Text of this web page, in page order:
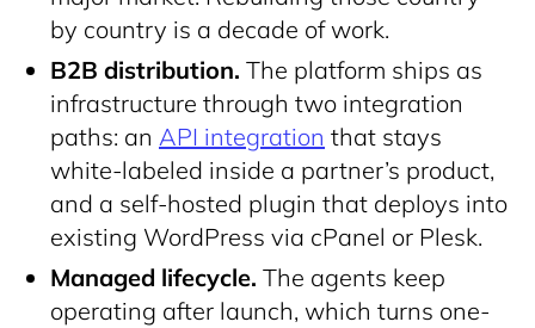
by country is a decade of work.
B2B distribution. The platform ships as
infrastructure through two integration
paths: an API integration that stays
white-labeled inside a partner’s product,
and a self-hosted plugin that deploys into
existing WordPress via cPanel or Plesk.
Managed lifecycle. The agents keep
operating after launch, which turns one-